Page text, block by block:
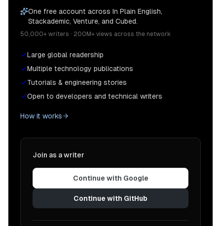
One free account across In Plain English,
Stackademic, Venture, and Cubed.
50,000+ writers · 200M+ views across the network
Large global readership
Multiple technology publications
Tutorials & engineering stories
Open to developers and technical writers
How it works
Join as a writer
Continue with Google
Continue with GitHub